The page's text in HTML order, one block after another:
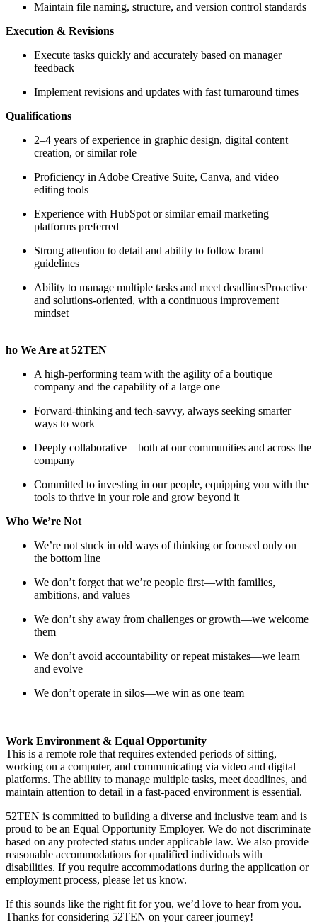
Maintain file naming, structure, and version control standards
Execution & Revisions
Execute tasks quickly and accurately based on manager
feedback
Implement revisions and updates with fast turnaround times
Qualifications
2–4 years of experience in graphic design, digital content
creation, or similar role
Proficiency in Adobe Creative Suite, Canva, and video
editing tools
Experience with HubSpot or similar email marketing
platforms preferred
Strong attention to detail and ability to follow brand
guidelines
Ability to manage multiple tasks and meet deadlinesProactive
and solutions-oriented, with a continuous improvement
mindset
ho We Are at 52TEN
A high-performing team with the agility of a boutique
company and the capability of a large one
Forward-thinking and tech-savvy, always seeking smarter
ways to work
Deeply collaborative—both at our communities and across the
company
Committed to investing in our people, equipping you with the
tools to thrive in your role and grow beyond it
Who We’re Not
We’re not stuck in old ways of thinking or focused only on
the bottom line
We don’t forget that we’re people first—with families,
ambitions, and values
We don’t shy away from challenges or growth—we welcome
them
We don’t avoid accountability or repeat mistakes—we learn
and evolve
We don’t operate in silos—we win as one team
Work Environment & Equal Opportunity
This is a remote role that requires extended periods of sitting,
working on a computer, and communicating via video and digital
platforms. The ability to manage multiple tasks, meet deadlines, and
maintain attention to detail in a fast-paced environment is essential.
52TEN is committed to building a diverse and inclusive team and is
proud to be an Equal Opportunity Employer. We do not discriminate
based on any protected status under applicable law. We also provide
reasonable accommodations for qualified individuals with
disabilities. If you require accommodations during the application or
employment process, please let us know.
If this sounds like the right fit for you, we’d love to hear from you.
Thanks for considering 52TEN on your career journey!